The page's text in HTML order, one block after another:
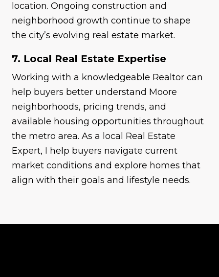
location. Ongoing construction and
neighborhood growth continue to shape
the city’s evolving real estate market.
7. Local Real Estate Expertise
Working with a knowledgeable Realtor can
help buyers better understand Moore
neighborhoods, pricing trends, and
available housing opportunities throughout
the metro area. As a local Real Estate
Expert, I help buyers navigate current
market conditions and explore homes that
align with their goals and lifestyle needs.